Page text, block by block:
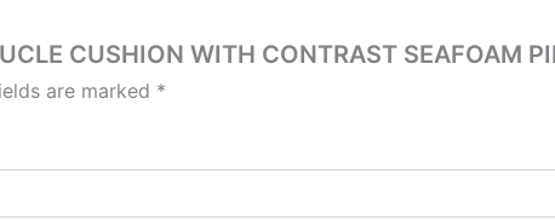
CUSHION WITH CONTRAST SEAFOAM
are marked *